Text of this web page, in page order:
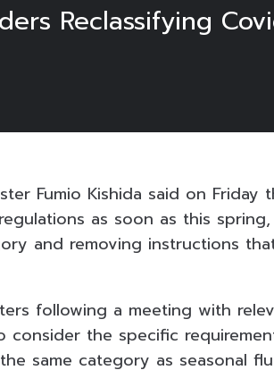
Reclassifying
Fumio Kishida said on
as soon as this
and removing instructions
following a meeting with
consider the specific
same category as seasonal